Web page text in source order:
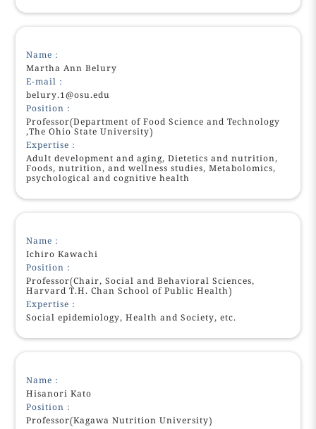
Name：
Martha Ann Belury
E-mail：
belury.1@osu.edu
Position：
Professor(Department of Food Science and Technology
,The Ohio State University)
Expertise：
Adult development and aging, Dietetics and nutrition,
Foods, nutrition, and wellness studies, Metabolomics,
psychological and cognitive health
Name：
Ichiro Kawachi
Position：
Professor(Chair, Social and Behavioral Sciences,
Harvard T.H. Chan School of Public Health)
Expertise：
Social epidemiology, Health and Society, etc.
Name：
Hisanori Kato
Position：
Professor(Kagawa Nutrition University)